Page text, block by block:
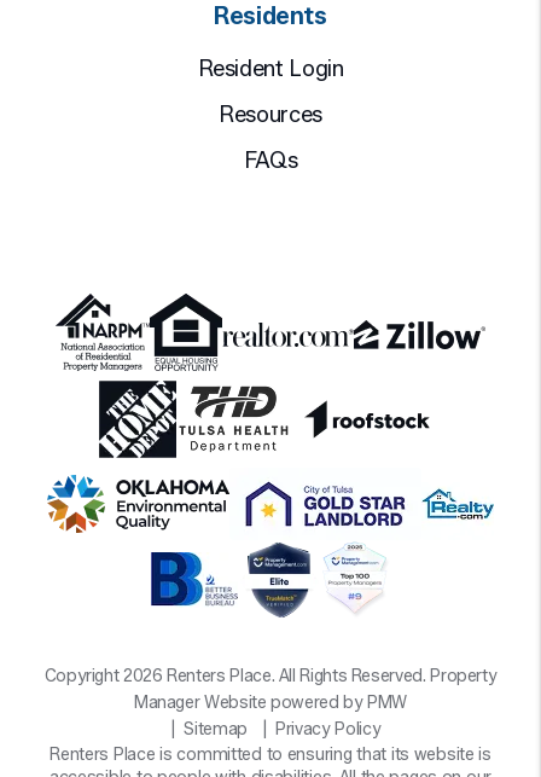
Residents
Resident Login
Resources
FAQs
Copyright 2026 Renters Place. All Rights Reserved. Property
Manager Website powered by PMW
Sitemap
Privacy Policy
Renters Place is committed to ensuring that its website is